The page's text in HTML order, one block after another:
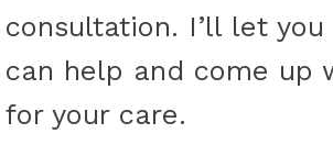
consultation. I’ll let
can help and come up
for your care.